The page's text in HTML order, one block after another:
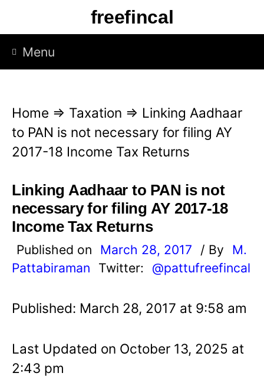
p
freefincal
Menu
Home ⇒ Taxation ⇒ Linking Aadhaar
to PAN is not necessary for filing AY
2017-18 Income Tax Returns
Linking Aadhaar to PAN is not
necessary for filing AY 2017-18
Income Tax Returns
Published on March 28, 2017 / By
M.
Pattabiraman
Twitter: @pattufreefincal
Published: March 28, 2017 at 9:58 am
Last Updated on October 13, 2025 at
2:43 pm